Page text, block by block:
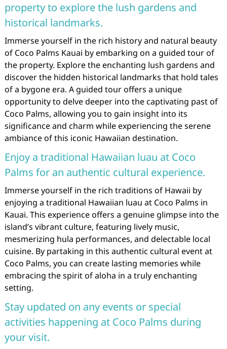
property to explore the lush gardens and
historical landmarks.
Immerse yourself in the rich history and natural beauty
of Coco Palms Kauai by embarking on a guided tour of
the property. Explore the enchanting lush gardens and
discover the hidden historical landmarks that hold tales
of a bygone era. A guided tour offers a unique
opportunity to delve deeper into the captivating past of
Coco Palms, allowing you to gain insight into its
significance and charm while experiencing the serene
ambiance of this iconic Hawaiian destination.
Enjoy a traditional Hawaiian luau at Coco
Palms for an authentic cultural experience.
Immerse yourself in the rich traditions of Hawaii by
enjoying a traditional Hawaiian luau at Coco Palms in
Kauai. This experience offers a genuine glimpse into the
island’s vibrant culture, featuring lively music,
mesmerizing hula performances, and delectable local
cuisine. By partaking in this authentic cultural event at
Coco Palms, you can create lasting memories while
embracing the spirit of aloha in a truly enchanting
setting.
Stay updated on any events or special
activities happening at Coco Palms during
your visit.